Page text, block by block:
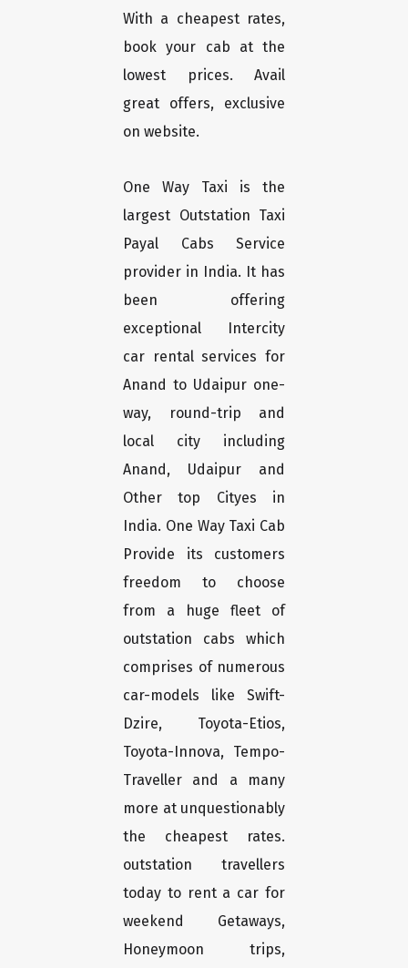
With a cheapest rates,
book your cab at the
lowest prices. Avail
great offers, exclusive
on website.
One Way Taxi is the
largest Outstation Taxi
Payal Cabs Service
provider in India. It has
been offering
exceptional Intercity
car rental services for
Anand to Udaipur one-
way, round-trip and
local city including
Anand, Udaipur and
Other top Cityes in
India. One Way Taxi Cab
Provide its customers
freedom to choose
from a huge fleet of
outstation cabs which
comprises of numerous
car-models like Swift-
Dzire, Toyota-Etios,
Toyota-Innova, Tempo-
Traveller and a many
more at unquestionably
the cheapest rates.
outstation travellers
today to rent a car for
weekend Getaways,
Honeymoon trips,